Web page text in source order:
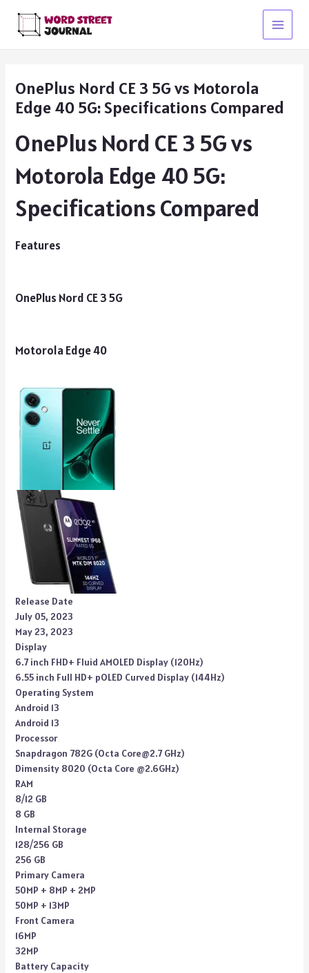
content
Main
OnePlus Nord CE 3 5G vs Motorola
Edge 40 5G: Specifications Compared
OnePlus Nord CE 3 5G vs
Motorola Edge 40 5G:
Specifications Compared
Features
OnePlus Nord CE 3 5G
Motorola Edge 40
Release Date
July 05, 2023
May 23, 2023
Display
6.7 inch FHD+ Fluid AMOLED Display (120Hz)
6.55 inch Full HD+ pOLED Curved Display (144Hz)
Operating System
Android 13
Android 13
Processor
Snapdragon 782G (Octa Core@2.7 GHz)
Dimensity 8020 (Octa Core @2.6GHz)
RAM
8/12 GB
8 GB
Internal Storage
128/256 GB
256 GB
Primary Camera
50MP + 8MP + 2MP
50MP + 13MP
Front Camera
16MP
32MP
Battery Capacity